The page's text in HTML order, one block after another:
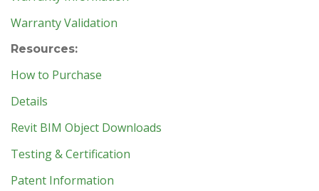
Warranty Validation
Resources:
How to Purchase
Details
Revit BIM Object Downloads
Testing & Certification
Patent Information